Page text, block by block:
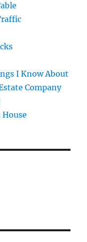
I Know About
Company